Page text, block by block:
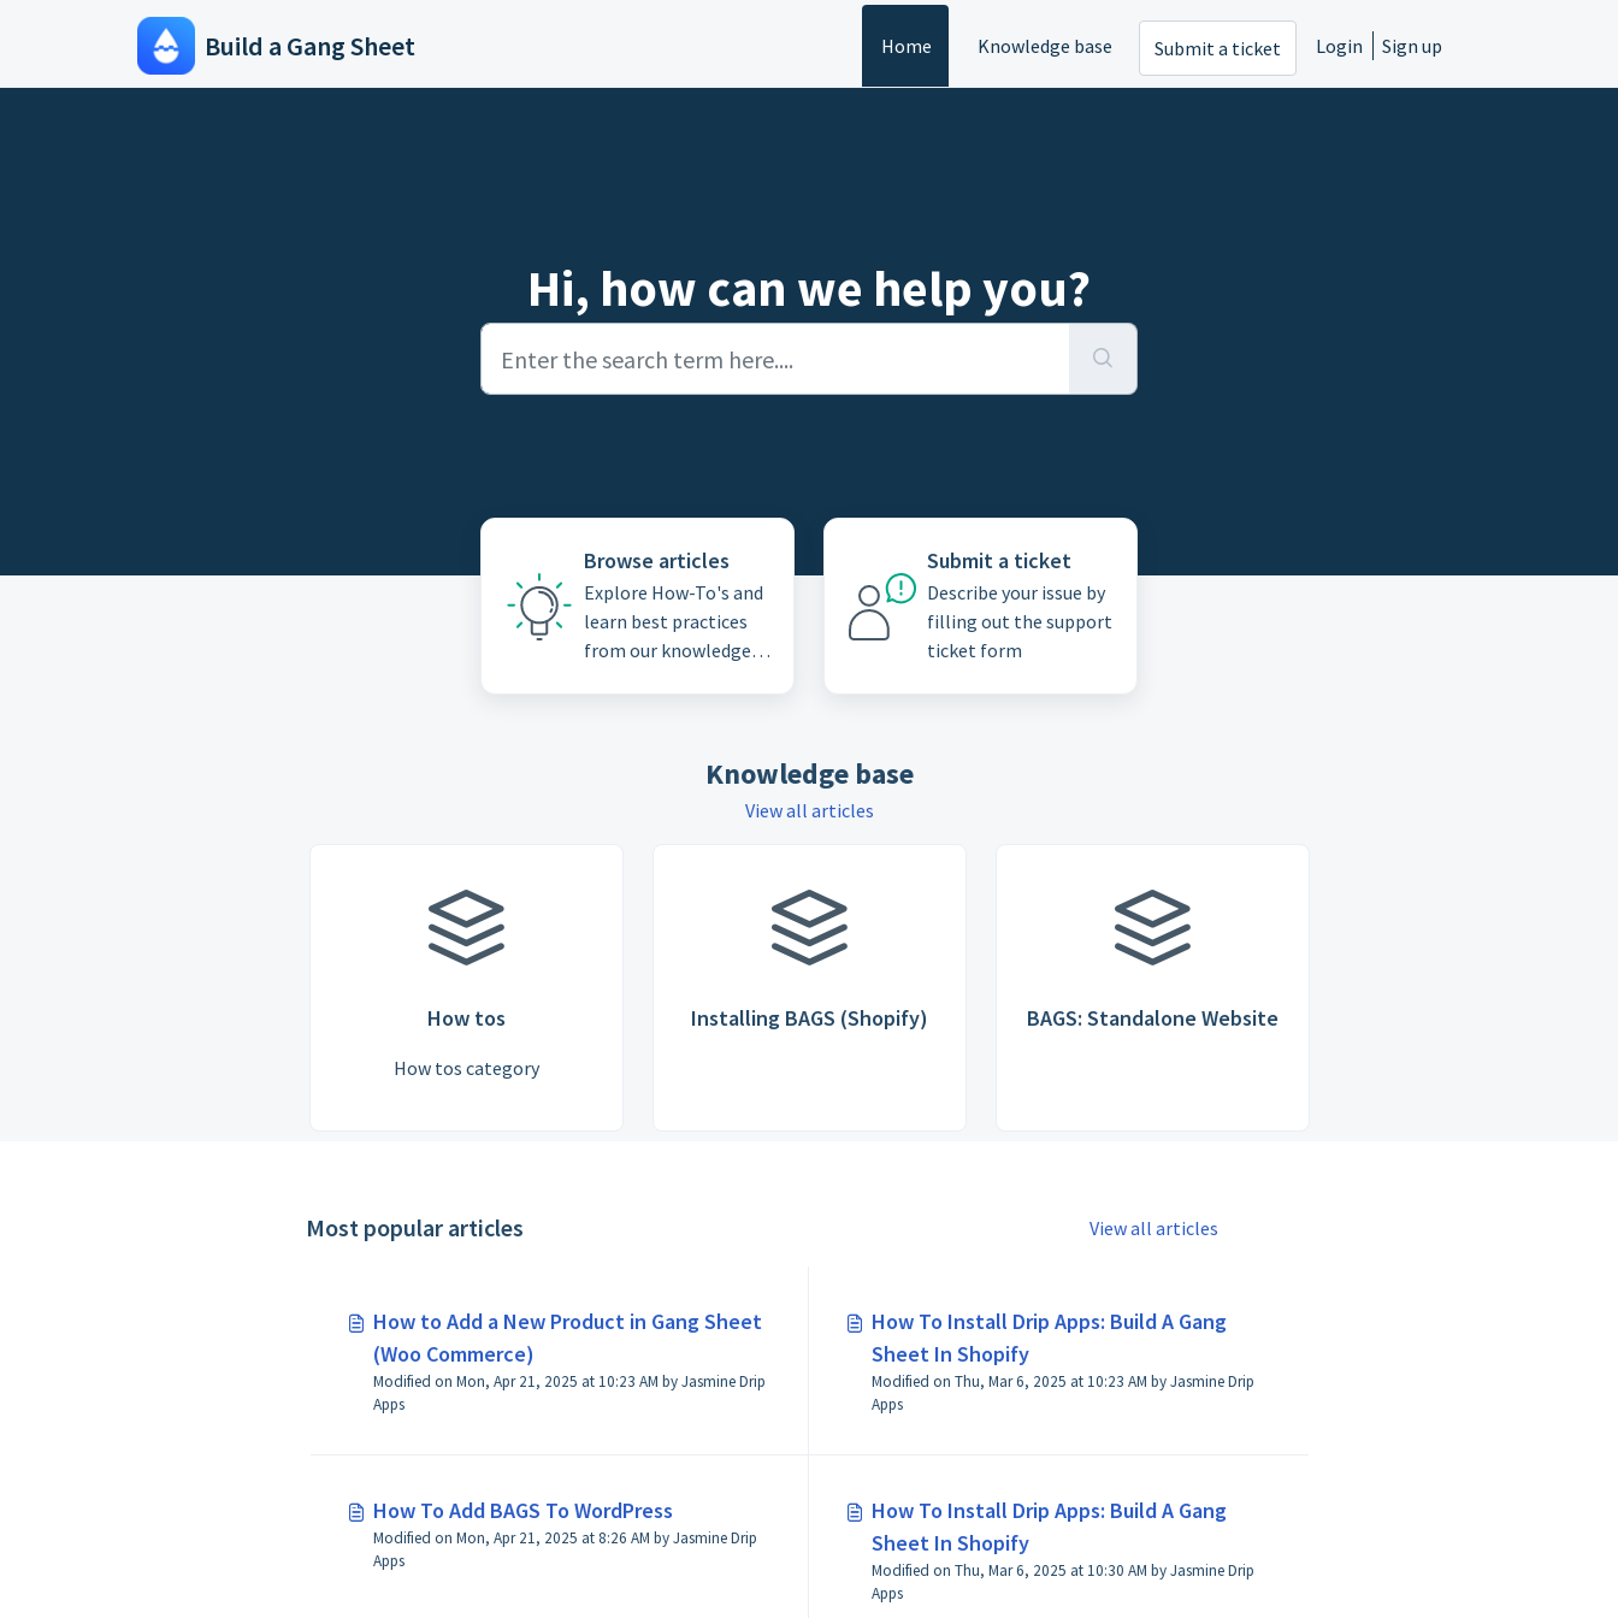
Skip to main content
Build a Gang Sheet Home Knowledge base Submit a ticket Login Sign up
Hi, how can we help you?
Browse articles
Explore How-To's and
learn best practices
from our knowledge
Submit a ticket
Describe your issue by
filling out the support
ticket form
Knowledge base
View all articles
How tos
How tos category
Installing BAGS (Shopify) BAGS: Standalone Website
Most popular articles View all articles
How to Add a New Product in Gang Sheet
(Woo Commerce)
Modified on Mon, Apr 21, 2025 at 10:23 AM by Jasmine Drip
Apps
How To Install Drip Apps: Build A Gang
Sheet In Shopify
Modified on Thu, Mar 6, 2025 at 10:23 AM by Jasmine Drip
Apps
How To Add BAGS To WordPress
Modified on Mon, Apr 21, 2025 at 8:26 AM by Jasmine Drip
Apps
How To Install Drip Apps: Build A Gang
Sheet In Shopify
Modified on Thu, Mar 6, 2025 at 10:30 AM by Jasmine Drip
Apps